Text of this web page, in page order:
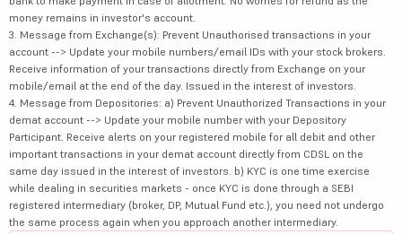
money remains in investor's account.
3. Message from Exchange(s): Prevent Unauthorised transactions in your
account --> Update your mobile numbers/email IDs with your stock brokers.
Receive information of your transactions directly from Exchange on your
mobile/email at the end of the day. Issued in the interest of investors.
4. Message from Depositories: a) Prevent Unauthorized Transactions in your
demat account --> Update your mobile number with your Depository
Participant. Receive alerts on your registered mobile for all debit and other
important transactions in your demat account directly from CDSL on the
same day issued in the interest of investors. b) KYC is one time exercise
while dealing in securities markets - once KYC is done through a SEBI
registered intermediary (broker, DP, Mutual Fund etc.), you need not undergo
the same process again when you approach another intermediary.